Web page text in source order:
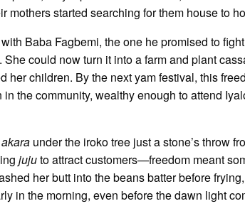
mothers started searching for them house to
Baba Fagbemi, the one he promised to
could now turn it into a farm and plant
children. By the next yam festival, this
the community, wealthy enough to attend
akara under the iroko tree just a stone’s throw
jujuto attract customers—freedom meant
her butt into the beans batter before
in the morning, even before the dawn light